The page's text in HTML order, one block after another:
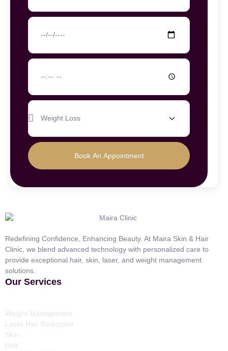
Book An Appointment
Redefining Confidence, Enhancing Beauty. At Maira Skin & Hair
Clinic, we blend advanced technology with personalized care to
provide exceptional hair, skin, laser, and weight management
solutions.
Our Services
Weight Management
Laser Hair Reduction
Skin
Hair